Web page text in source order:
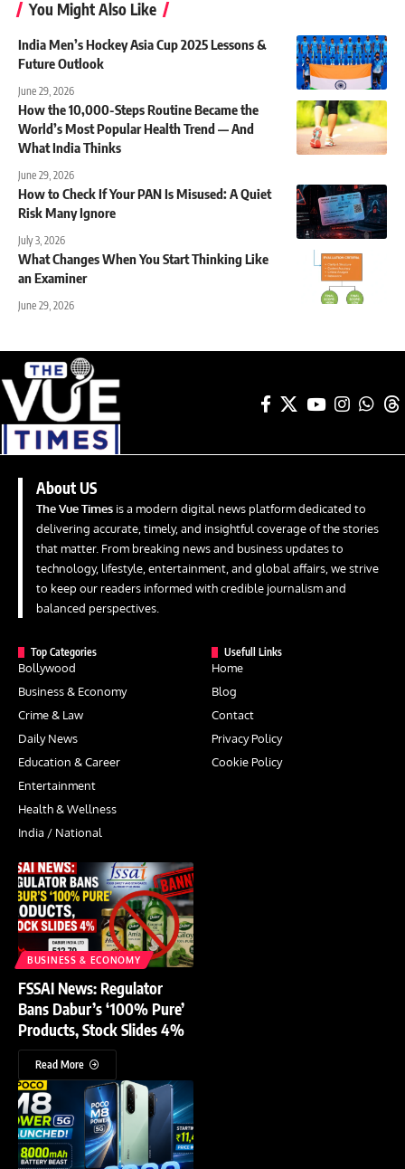
You Might Also Like
India Men’s Hockey Asia Cup 2025 Lessons &
Future Outlook
June 29, 2026
How the 10,000-Steps Routine Became the
World’s Most Popular Health Trend — And
What India Thinks
June 29, 2026
How to Check If Your PAN Is Misused: A Quiet
Risk Many Ignore
July 3, 2026
What Changes When You Start Thinking Like
an Examiner
June 29, 2026
About US
The Vue Times is a modern digital news platform dedicated to
delivering accurate, timely, and insightful coverage of the stories
that matter. From breaking news and business updates to
technology, lifestyle, entertainment, and global affairs, we strive
to keep our readers informed with credible journalism and
balanced perspectives.
Top Categories
Bollywood
Business & Economy
Crime & Law
Daily News
Education & Career
Entertainment
Health & Wellness
India / National
Usefull Links
Home
Blog
Contact
Privacy Policy
Cookie Policy
BUSINESS & ECONOMY
FSSAI News: Regulator
Bans Dabur’s ‘100% Pure’
Products, Stock Slides 4%
Read More